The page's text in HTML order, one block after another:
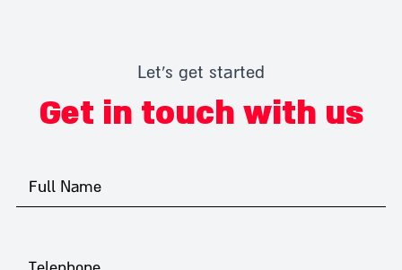
Let's get started
Get in touch with us